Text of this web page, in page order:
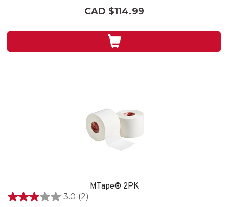
stars.
CAD $114.99
MTape® 2PK
3.0 (2)
3.0